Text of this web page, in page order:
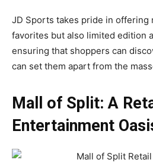
JD Sports takes pride in offering
favorites but also limited edition
ensuring that shoppers can
can set them apart from the
Mall of Split: A
Entertainment